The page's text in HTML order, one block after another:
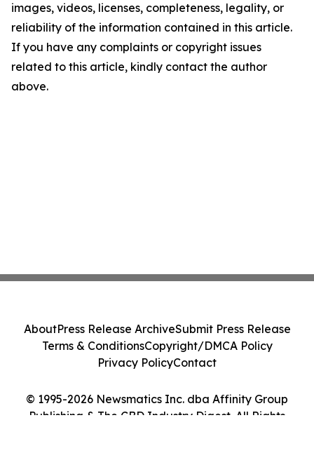
images, videos, licenses, completeness, legality, or
reliability of the information contained in this article.
If you have any complaints or copyright issues
related to this article, kindly contact the author
above.
© 1995-2026 Newsmatics Inc. dba Affinity Group
Publishing & The CBD Industry Digest. All Rights
AboutPress Release ArchiveSubmit Press Release
Terms & ConditionsCopyright/DMCA Policy
Privacy PolicyContact